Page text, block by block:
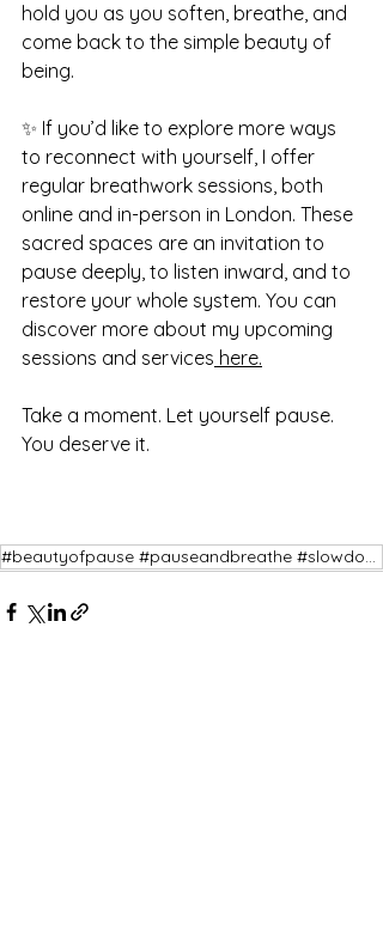
hold you as you soften, breathe, and
come back to the simple beauty of
being.
✨ If you’d like to explore more ways
to reconnect with yourself, I offer
regular breathwork sessions, both
online and in-person in London. These
sacred spaces are an invitation to
pause deeply, to listen inward, and to
restore your whole system. You can
discover more about my upcoming
sessions and services here.
Take a moment. Let yourself pause.
You deserve it.
#beautyofpause #pauseandbreathe #slowdown #restiswisdom